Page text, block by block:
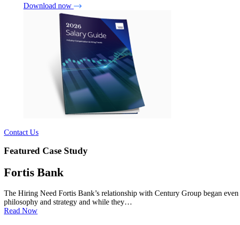
Download now
Contact Us
Featured Case Study
Fortis Bank
The Hiring Need Fortis Bank’s relationship with Century Group began
philosophy and strategy and while they…
Read Now